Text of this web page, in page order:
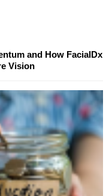
and How FacialDx
Vision